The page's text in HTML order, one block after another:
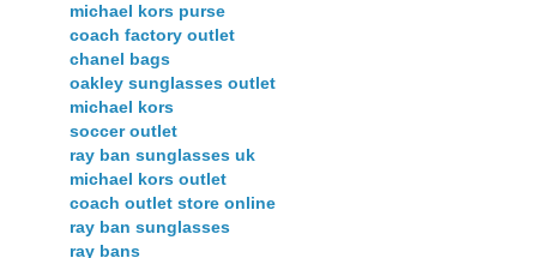
michael kors purse
coach factory outlet
chanel bags
oakley sunglasses outlet
michael kors
soccer outlet
ray ban sunglasses uk
michael kors outlet
coach outlet store online
ray ban sunglasses
ray bans